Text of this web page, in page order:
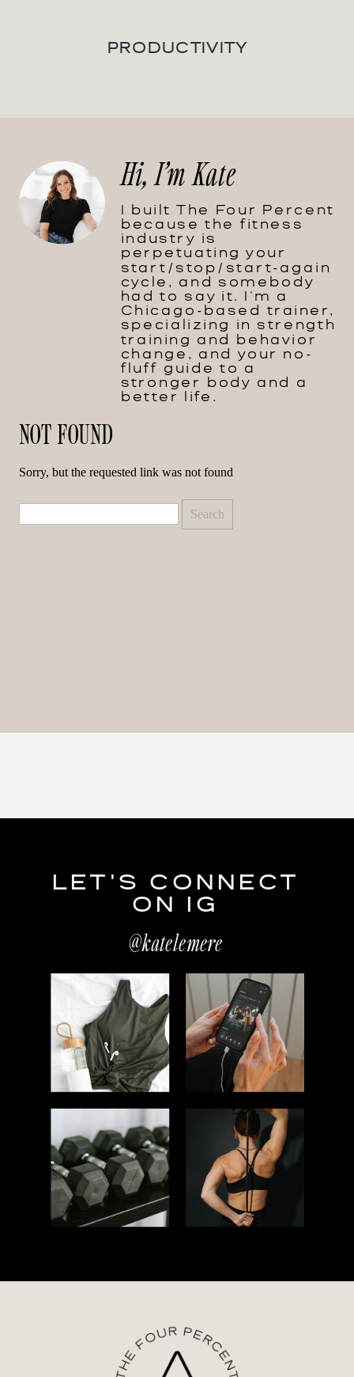
PRODUCTIVITY
I built The Four Percent
because the fitness
industry is
perpetuating your
start/stop/start-again
cycle, and somebody
had to say it. I'm a
Chicago-based trainer,
specializing in strength
training and behavior
change, and your no-
fluff guide to a
stronger body and a
better life.
Hi, I'm Kate
NOT FOUND
Sorry, but the requested link was not found
@katelemere
LET'S CONNECT
ON IG